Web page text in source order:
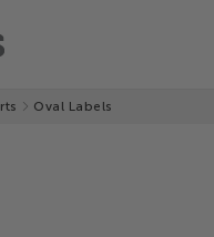
Oval Labels